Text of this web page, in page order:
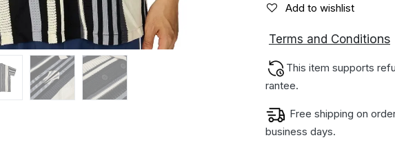
Add to wishlist
Terms and Conditions
This item supports
rantee.
Free shipping on
business days.